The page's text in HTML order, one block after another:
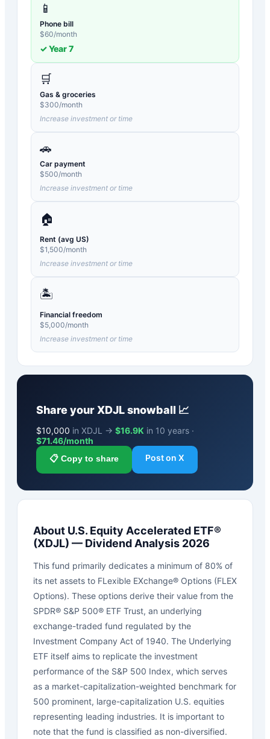
📱
Phone bill
$60/month
✓ Year7
🛒
Gas & groceries
$300/month
Increase investment or time
🚗
Car payment
$500/month
Increase investment or time
🏠
Rent (avg US)
$1,500/month
Increase investment or time
🏝️
Financial freedom
$5,000/month
Increase investment or time
Share your XDJLsnowball 📈
$10,000 in XDJL → $16.9K in 10 years ·
$71.46/month
📋 Copy to share Post on X
About U.S. Equity Accelerated ETF®
(XDJL) — Dividend Analysis 2026
This fund primarily dedicates a minimum of 80% of
its net assets to FLexible EXchange® Options (FLEX
Options). These options derive their value from the
SPDR® S&P 500® ETF Trust, an underlying
exchange-traded fund regulated by the
Investment Company Act of 1940. The Underlying
ETF itself aims to replicate the investment
performance of the S&P 500 Index, which serves
as a market-capitalization-weighted benchmark for
500 prominent, large-capitalization U.S. equities
representing leading industries. It is important to
note that the fund is classified as non-diversified.